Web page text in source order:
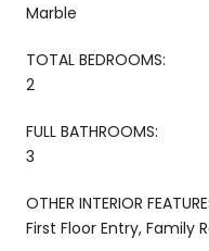
Marble
TOTAL BEDROOMS:
2
FULL BATHROOMS:
3
OTHER INTERIOR
First Floor Entry, Family